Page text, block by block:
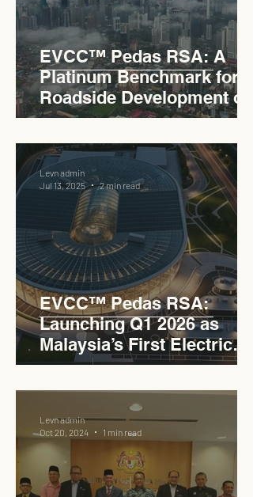
EVCC™ Pedas RSA: A
Platinum Benchmark for
Roadside Development on
the PLUS Expressway
EVCC™ Pedas RSA:
Launching Q1 2026 as
Malaysia’s First Electric
Vehicle Charging Corridor
Hub on PLUS Expressway
Levn admin
Jul 13, 2025
2 min read
Levn admin
Oct 20, 2024
1 min read